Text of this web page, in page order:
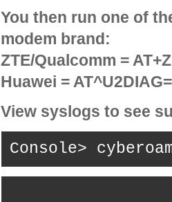
You then run one of
modem brand:
ZTE/Qualcomm =
Huawei =
View syslogs to see
Console>